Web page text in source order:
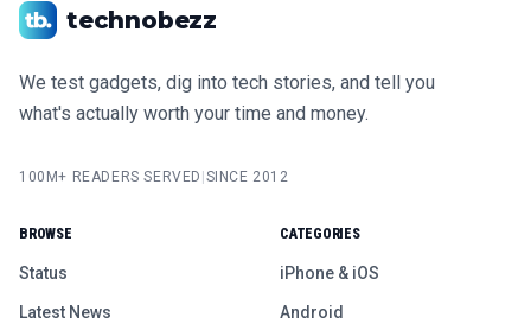
technobezz
We test gadgets, dig into tech stories, and tell you
what's actually worth your time and money.
100M+ READERS SERVED SINCE 2012
BROWSE
Status
Latest News
CATEGORIES
iPhone & iOS
Android